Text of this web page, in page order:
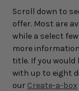
Scroll down to
offer. Most are
while a select
more
title. If you
with up to eight
our Create-a-box